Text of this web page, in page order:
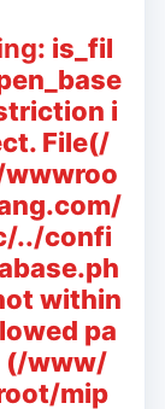
: is_fil
i
File(/
../confi
within
pa
(/www/
mip